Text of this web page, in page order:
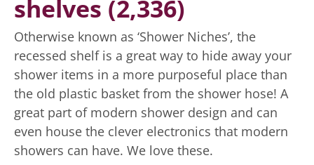
shelves (2,336)
Otherwise known as ‘Shower Niches’, the
recessed shelf is a great way to hide away your
shower items in a more purposeful place than
the old plastic basket from the shower hose! A
great part of modern shower design and can
even house the clever electronics that modern
showers can have. We love these.